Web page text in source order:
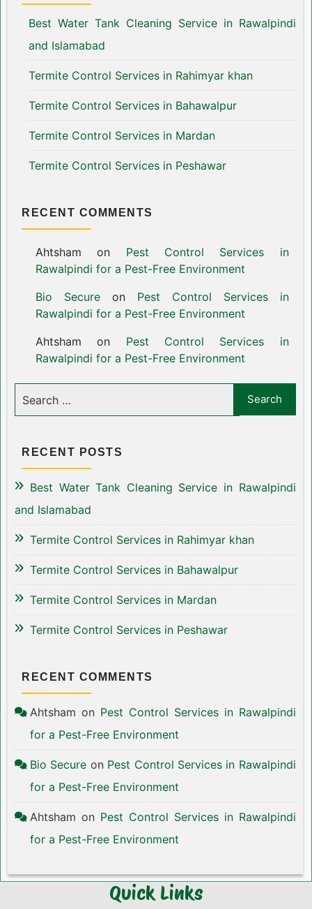
Best Water Tank Cleaning Service in Rawalpindi
and Islamabad
Termite Control Services in Rahimyar khan
Termite Control Services in Bahawalpur
Termite Control Services in Mardan
Termite Control Services in Peshawar
RECENT COMMENTS
Ahtsham on Pest Control Services in
Rawalpindi for a Pest-Free Environment
Bio Secureon Pest Control Services in
Rawalpindi for a Pest-Free Environment
Ahtsham on Pest Control Services in
Rawalpindi for a Pest-Free Environment
RECENT POSTS
Best Water Tank Cleaning Service in Rawalpindi
and Islamabad
Termite Control Services in Rahimyar khan
Termite Control Services in Bahawalpur
Termite Control Services in Mardan
Termite Control Services in Peshawar
RECENT COMMENTS
Ahtsham on Pest Control Services in Rawalpindi
for a Pest-Free Environment
Bio Secure on Pest Control Services in Rawalpindi
for a Pest-Free Environment
Ahtsham on Pest Control Services in Rawalpindi
for a Pest-Free Environment
Quick Links